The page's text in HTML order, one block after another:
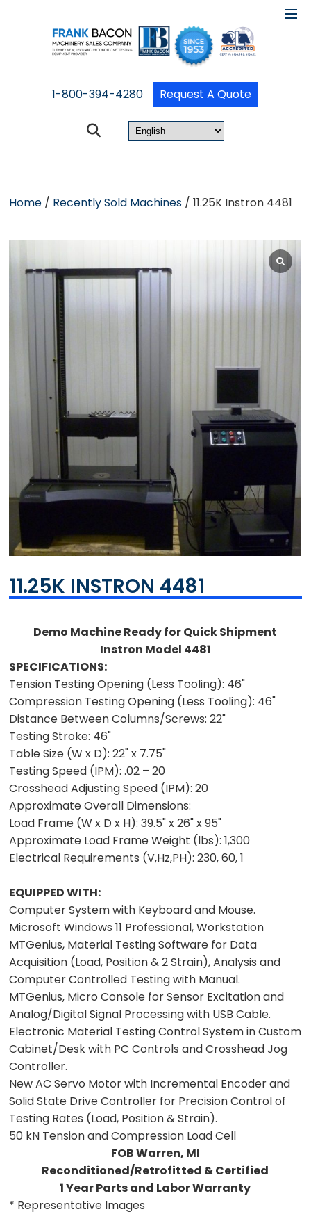
1-800-394-4280 Request A Quote
Home / Recently Sold Machines / 11.25K Instron 4481
11.25K INSTRON 4481
Demo Machine Ready for Quick Shipment
Instron Model 4481
SPECIFICATIONS:
Tension Testing Opening (Less Tooling): 46"
Compression Testing Opening (Less Tooling): 46"
Distance Between Columns/Screws:22"
Testing Stroke: 46"
Table Size (W x D): 22" x 7.75"
Testing Speed (IPM): .02 – 20
Crosshead Adjusting Speed (IPM): 20
Approximate Overall Dimensions:
Load Frame (W x D x H):39.5" x 26" x 95"
Approximate Load Frame Weight (lbs):1,300
Electrical Requirements (V,Hz,PH):230, 60, 1
EQUIPPED WITH:
Computer System with Keyboard and Mouse.
Microsoft Windows 11 Professional, Workstation
MTGenius, Material Testing Software for Data
Acquisition (Load, Position & 2 Strain), Analysis and
Computer Controlled Testing with Manual.
MTGenius, Micro Console for Sensor Excitation and
Analog/Digital Signal Processing with USB Cable.
Electronic Material Testing Control System in Custom
Cabinet/Desk with PC Controls and Crosshead Jog
Controller.
New AC Servo Motor with Incremental Encoder and
Solid State Drive Controller for Precision Control of
Testing Rates (Load, Position & Strain).
50 kN Tension and Compression Load Cell
FOB Warren, MI
Reconditioned/Retrofitted & Certified
1 Year Parts and Labor Warranty
* Representative Images